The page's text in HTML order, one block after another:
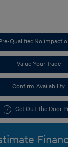
QualifiedNo impact
Value Your Trade
Confirm Availability
Get Out The Door